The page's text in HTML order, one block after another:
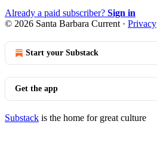
Already a paid subscriber? Sign in
© 2026 Santa Barbara Current · Privacy
Start your Substack
Get the app
Substack is the home for great culture